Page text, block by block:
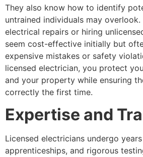
They also know how to identify
untrained individuals may
electrical repairs or hiring
seem cost-effective initially but
expensive mistakes or safety
licensed electrician, you protect
and your property while ensuring
correctly the first time.
Expertise and
Licensed electricians undergo
apprenticeships, and rigorous